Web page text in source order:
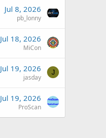
Jul 8, 2026
pb_lonny
Jul 18, 2026
MiCon
Jul 19, 2026
jasday
J
Jul 19, 2026
ProScan